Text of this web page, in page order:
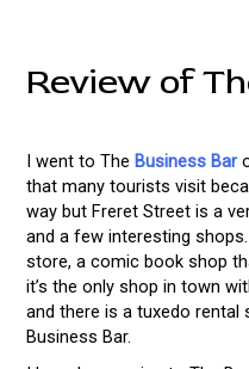
Review of
I went to The Business Bar
that many tourists visit
way but Freret Street is a
and a few interesting
store, a comic book shop
it’s the only shop in town
and there is a tuxedo
Business Bar.